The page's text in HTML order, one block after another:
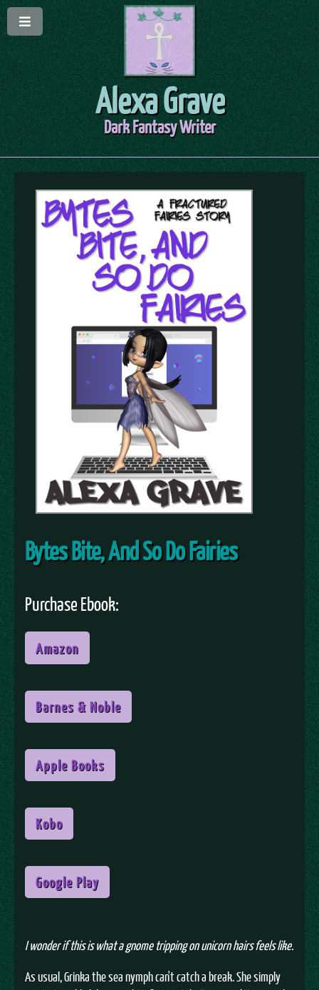
Alexa Grave
Dark Fantasy Writer
Bytes Bite, And So Do Fairies
Purchase Ebook:
Amazon
Barnes & Noble
Apple Books
Kobo
Google Play
I wonder if this is what a gnome tripping on unicorn hairs feels like.
As usual, Grinka the sea nymph can't catch a break. She simply